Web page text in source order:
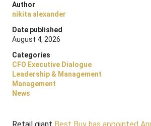
Author
nikita alexander
Date published
August 4, 2026
Categories
CFO Executive Dialogue
Leadership & Management
Management
News